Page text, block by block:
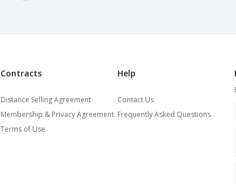
Contracts
Distance Selling Agreement
Membership & Privacy Agreement
Terms of Use
Help
Contact Us
Frequently Asked Questions